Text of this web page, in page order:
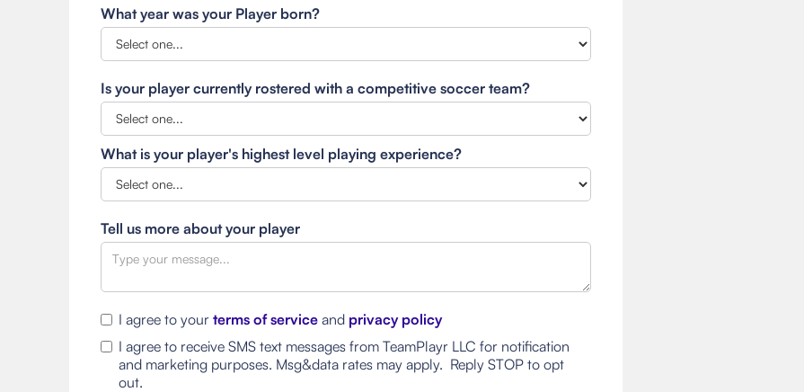
What year was your Player born?
Is your player currently rostered with a competitive soccer team?
What is your player's highest level playing experience?
Tell us more about your player
I agree to your terms of service and privacy policy
I agree to receive SMS text messages from TeamPlayr LLC for notification
and marketing purposes. Msg&data rates may apply. Reply STOP to opt
out.